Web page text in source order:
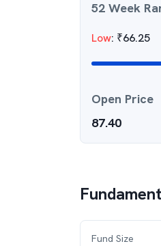
52 Week
Low: ₹66.25
Open Price
87.40
Fund Size